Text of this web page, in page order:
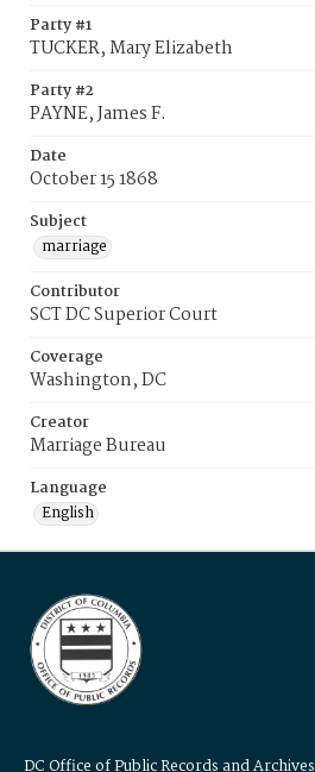
Party #1
TUCKER, Mary Elizabeth
Party #2
PAYNE, James F.
Date
October 15 1868
Subject
marriage
Contributor
SCT DC Superior Court
Coverage
Washington, DC
Creator
Marriage Bureau
Language
English
DC Office of Public Records and Archives